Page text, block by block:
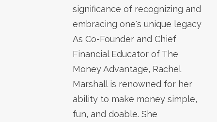
significance of recognizing and
embracing one's unique legacy
As Co-Founder and Chief
Financial Educator of The
Money Advantage, Rachel
Marshall is renowned for her
ability to make money simple,
fun, and doable. She